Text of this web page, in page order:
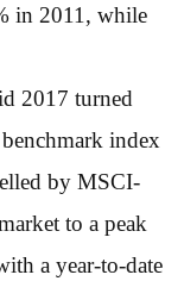
in 2011, while
2017 turned
index
by MSCI-
to a peak
a year-to-date